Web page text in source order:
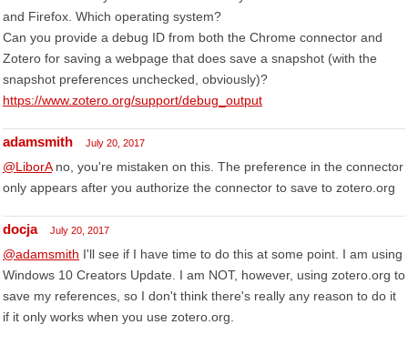
and Firefox. Which operating system?
Can you provide a debug ID from both the Chrome connector and
Zotero for saving a webpage that does save a snapshot (with the
snapshot preferences unchecked, obviously)?
https://www.zotero.org/support/debug_output
adamsmith July 20, 2017
@LiborAno, you're mistaken on this. The preference in the connector
only appears after you authorize the connector to save to zotero.org
docja July 20, 2017
@adamsmith I'll see if I have time to do this at some point. I am using
Windows 10 Creators Update. I am NOT, however, using zotero.org to
save my references, so I don't think there's really any reason to do it
if it only works when you use zotero.org.